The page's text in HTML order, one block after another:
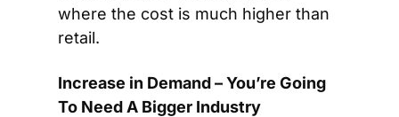
where the cost is much higher than
retail.
Increase in Demand – You’re Going
To Need A Bigger Industry